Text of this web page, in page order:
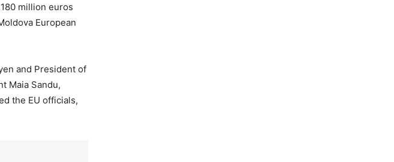
million euros
European
and President of
Maia Sandu,
the EU officials,